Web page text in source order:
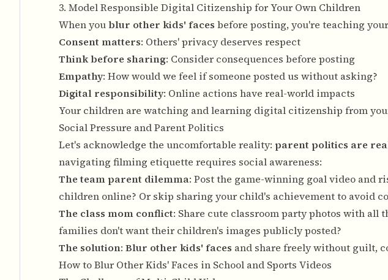
3. Model Responsible Digital Citizenship for Your Own Children
When youblur other kids' faces before posting, you're teaching
Consent matters: Others' privacy deserves respect
Think before sharing: Consider consequences before posting
Empathy: How would we feel if someone posted us without asking?
Digital responsibility: Online actions have real-world impacts
Your children are watching and learning digital citizenship from
Social Pressure and Parent Politics
Let's acknowledge the uncomfortable reality: parent politics are
navigating filming etiquette requires social awareness:
The team parent dilemma: Post the game-winning goal video and
children online? Or skip sharing your child's achievement to avoid
The class mom conflict: Share cute classroom party photos with all
families don't want their children's images publicly posted?
The solution: Blur other kids' faces and share freely without guilt,
How to Blur Other Kids' Faces in School and Sports Videos